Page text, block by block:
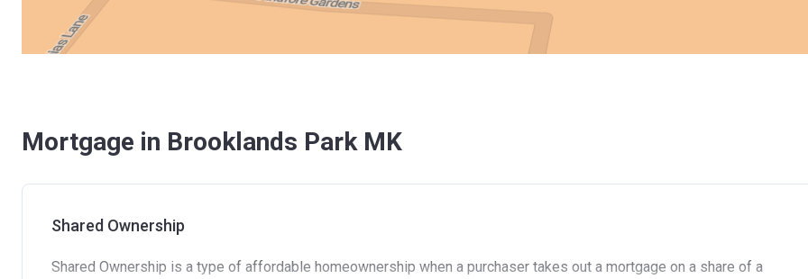
Mortgage in Brooklands Park MK
Shared Ownership
Shared Ownership is a type of affordable homeownership when a purchaser takes out a mortgage on a share of a